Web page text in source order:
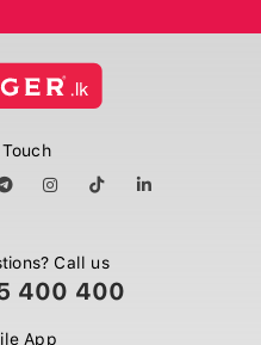
Call us
400 400
App